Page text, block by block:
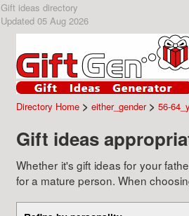
Gift ideas directory
Updated 05 Aug 2026
Directory Home >either_gender>56-
Gift ideas
Whether it's gift ideas for your
for a mature person. When